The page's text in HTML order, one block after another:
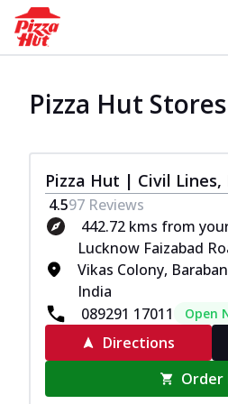
Pizza Hut
Pizza Hut | Civil Lines,
4.597 Reviews
442.72 kms from
Lucknow Faizabad
Vikas Colony,
India
089291 17011
Open
Directions
Order